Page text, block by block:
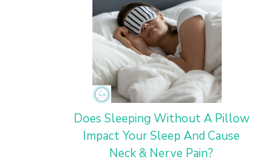
Does Sleeping Without A Pillow
Impact Your Sleep And Cause
Neck & Nerve Pain?